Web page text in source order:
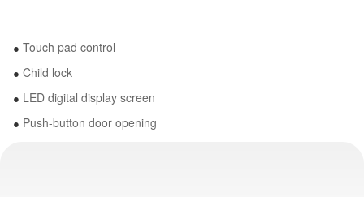
● Touch pad control
●Child lock
● LED digital display screen
● Push-button door opening